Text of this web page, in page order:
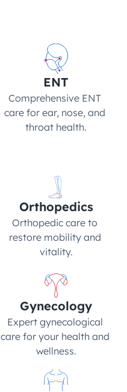
ENT
Comprehensive ENT
care for ear, nose, and
throat health.
Orthopedics
Orthopedic care to
restore mobility and
vitality.
Gynecology
Expert gynecological
care for your health and
wellness.